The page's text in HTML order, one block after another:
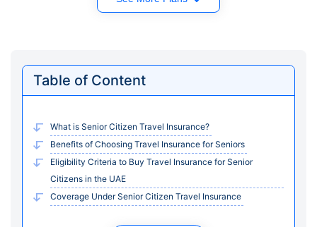
Table of Content
What is Senior Citizen Travel Insurance?
Benefits of Choosing Travel Insurance for Seniors
Eligibility Criteria to Buy Travel Insurance for Senior
Citizens in the UAE
Coverage Under Senior Citizen Travel Insurance